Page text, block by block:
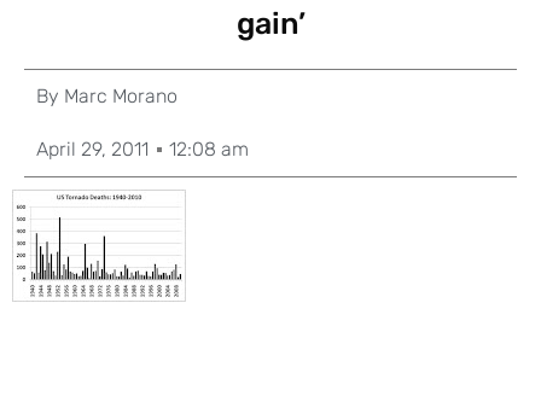
gain’
By Marc Morano
April 29, 2011 12:08 am